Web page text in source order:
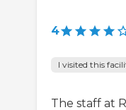
4
I visited this
The staff at